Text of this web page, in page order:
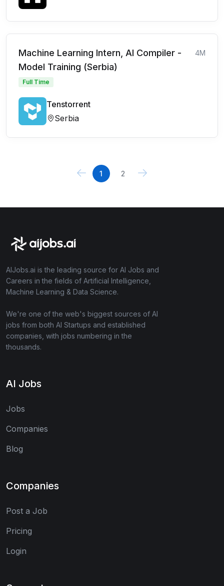
Machine Learning Intern, AI Compiler -
Model Training (Serbia)
4M
Full Time
Tenstorrent
Serbia
1 2
AIJobs.ai is the leading source for AI Jobs and
Careers in the fields of Artificial Intelligence,
Machine Learning & Data Science.
We're one of the web's biggest sources of AI
jobs from both AI Startups and established
companies, with jobs numbering in the
thousands.
AI Jobs
Jobs
Companies
Blog
Companies
Post a Job
Pricing
Login